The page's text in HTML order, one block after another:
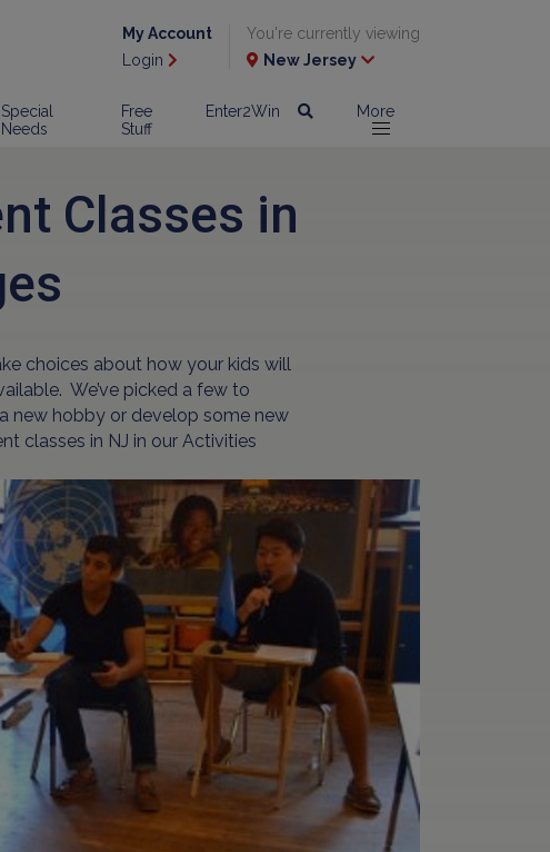
My Account
Login
You're currently viewing
New Jersey
Special
Needs
Free
Stuff
Enter2Win More
Classes in
choices about how your kids will
We’ve picked a few to
new hobby or develop some new
classes in NJ in our Activities